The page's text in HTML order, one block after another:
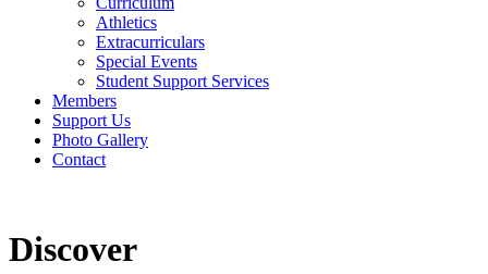
Athletics
Extracurriculars
Special Events
Student Support Services
Members
Support Us
Photo Gallery
Contact
Discover